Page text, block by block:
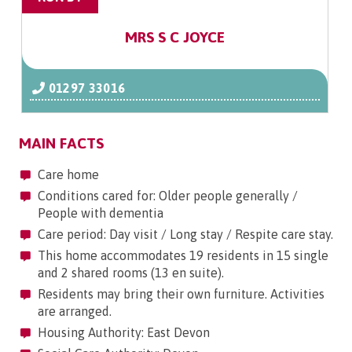
MRS S C JOYCE
01297 33016
MAIN FACTS
Care home
Conditions cared for: Older people generally /
People with dementia
Care period: Day visit / Long stay / Respite care stay.
This home accommodates 19 residents in 15 single
and 2 shared rooms (13 en suite).
Residents may bring their own furniture. Activities
are arranged.
Housing Authority: East Devon